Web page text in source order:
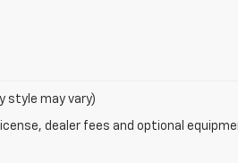
style may vary)
dealer fees and optional